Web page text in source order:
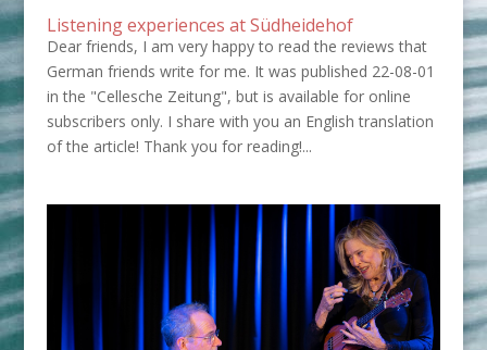
Listening experiences at Südheidehof
Dear friends, I am very happy to read the reviews that
German friends write for me. It was published 22-08-01
in the "Cellesche Zeitung", but is available for online
subscribers only. I share with you an English translation
of the article! Thank you for reading!...